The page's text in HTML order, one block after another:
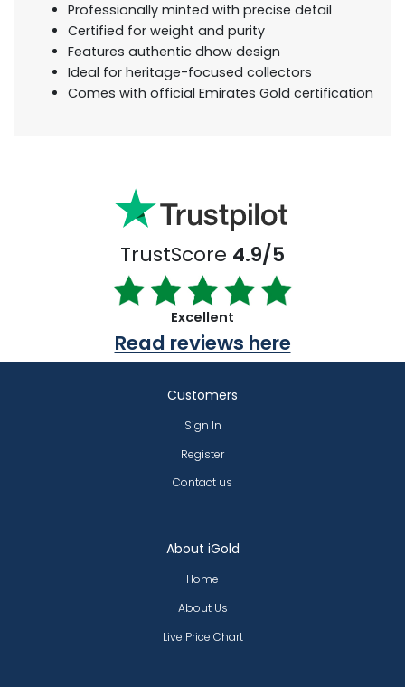
Professionally minted with precise detail
Certified for weight and purity
Features authentic dhow design
Ideal for heritage-focused collectors
Comes with official Emirates Gold certification
TrustScore 4.9/5
Excellent
Read reviews here
About iGold
Home
About Us
Live Price Chart
Customers
Sign In
Register
Contact us